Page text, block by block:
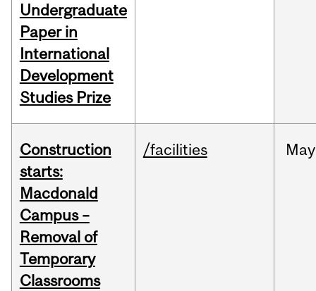
Undergraduate
Paper in
International
Development
Studies Prize
Construction
starts:
Macdonald
Campus –
Removal of
Temporary
Classrooms
/facilities May